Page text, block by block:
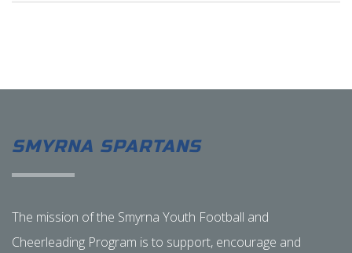
SMYRNA SPARTANS
The mission of the Smyrna Youth Football and
Cheerleading Program is to support, encourage and